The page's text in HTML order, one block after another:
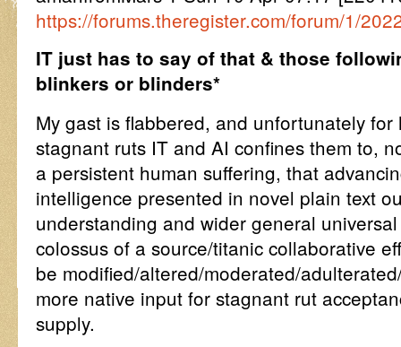
https://forums.theregister.com/forum/1/
IT just has to say of that & those
blinkers or blinders*
My gast is flabbered, and unfortunately
stagnant ruts IT and AI confines them to,
a persistent human suffering, that
intelligence presented in novel plain text
understanding and wider general
colossus of a source/titanic collaborative
be modified/altered/moderated/
more native input for stagnant rut
supply.